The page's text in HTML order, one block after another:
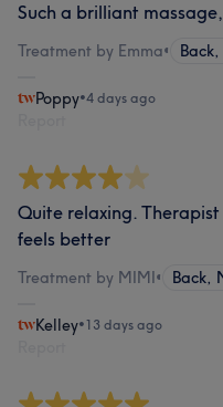
Such a brilliant
Treatment by Emma•
Poppy•4 days ago
Quite relaxing.
feels better
Treatment by MIMI• Back,
Kelley•13 days ago